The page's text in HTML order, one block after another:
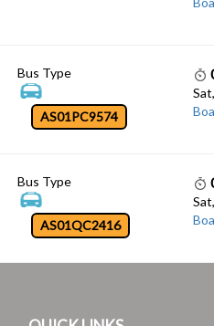
Bus Type
AS01PC9574
Bus Type
AS01QC2416